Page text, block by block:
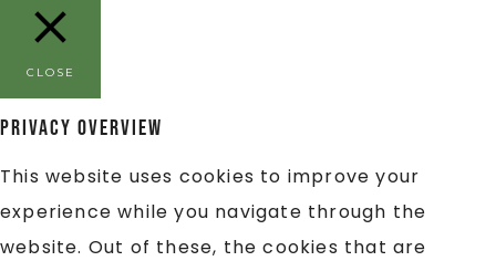
CLOSE
Privacy Overview
This website uses cookies to improve your
experience while you navigate through the
website. Out of these, the cookies that are